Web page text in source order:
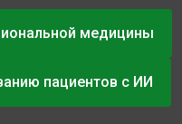
медицины
пациентов с ИИ